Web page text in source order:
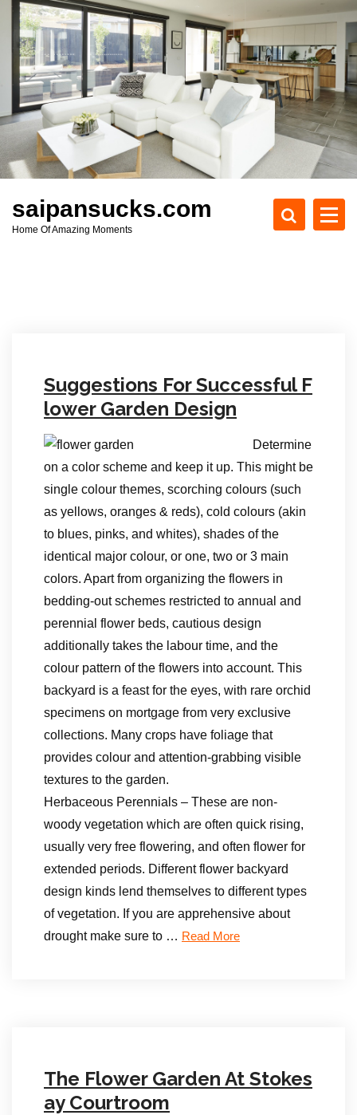
c
t
saipansucks.com
Home Of Amazing Moments
Suggestions For Successful F
lower Garden Design
Determine
on a color scheme and keep it up. This might be
single colour themes, scorching colours (such
as yellows, oranges & reds), cold colours (akin
to blues, pinks, and whites), shades of the
identical major colour, or one, two or 3 main
colors. Apart from organizing the flowers in
bedding-out schemes restricted to annual and
perennial flower beds, cautious design
additionally takes the labour time, and the
colour pattern of the flowers into account. This
backyard is a feast for the eyes, with rare orchid
specimens on mortgage from very exclusive
collections. Many crops have foliage that
provides colour and attention-grabbing visible
textures to the garden.
Herbaceous Perennials – These are non-
woody vegetation which are often quick rising,
usually very free flowering, and often flower for
extended periods. Different flower backyard
design kinds lend themselves to different types
of vegetation. If you are apprehensive about
drought make sure to … Read More
The Flower Garden At Stokes
ay Courtroom